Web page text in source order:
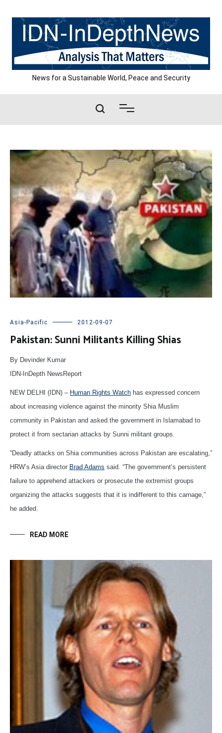
content
News for a Sustainable World, Peace and Security
Asia-Pacific 2012-09-07
Pakistan: Sunni Militants Killing Shias
By Devinder Kumar
IDN-InDepth NewsReport
NEW DELHI (IDN) – Human Rights Watch has expressed concern
about increasing violence against the minority Shia Muslim
community in Pakistan and asked the government in Islamabad to
protect it from sectarian attacks by Sunni militant groups.
“Deadly attacks on Shia communities across Pakistan are escalating,”
HRW’s Asia director Brad Adams said. “The government’s persistent
failure to apprehend attackers or prosecute the extremist groups
organizing the attacks suggests that it is indifferent to this carnage,”
he added.
READ MORE